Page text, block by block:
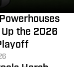
Up the 2026